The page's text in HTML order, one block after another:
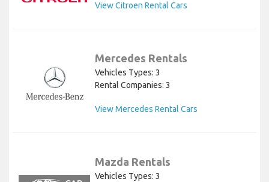
View Citroen Rental Cars
Mercedes Rentals
Vehicles Types: 3
Rental Companies: 3
View Mercedes Rental Cars
Mazda Rentals
Vehicles Types: 3